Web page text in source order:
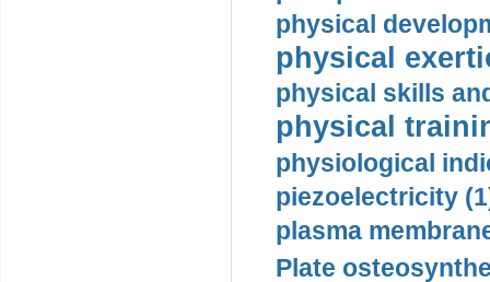
physical
physical
physical skills
physical
physiological
piezoelectricity
plasma
Plate